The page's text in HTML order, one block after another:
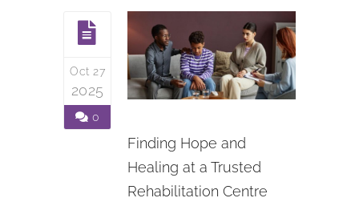
Oct 27
2025
0
Finding Hope and
Healing at a Trusted
Rehabilitation Centre